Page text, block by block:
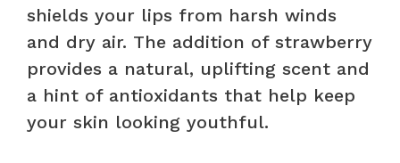
shields your lips from harsh winds
and dry air. The addition of strawberry
provides a natural, uplifting scent and
a hint of antioxidants that help keep
your skin looking youthful.